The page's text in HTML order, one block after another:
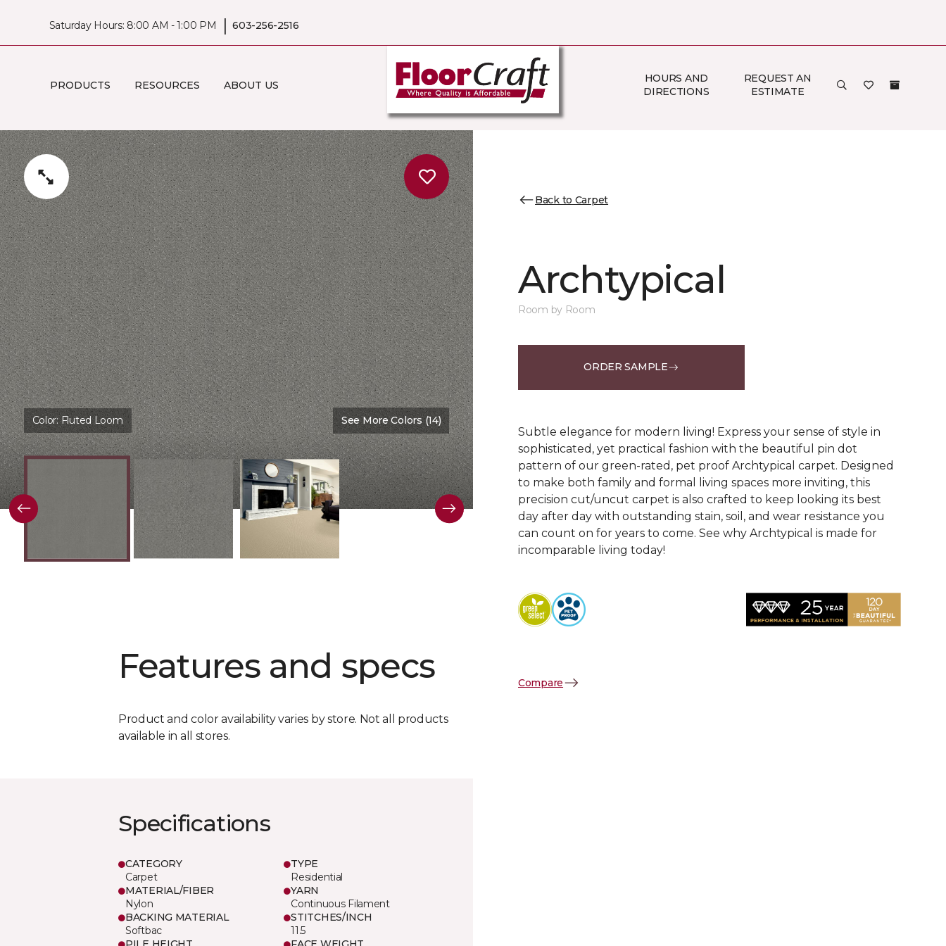
Saturday Hours: 8:00 AM - 1:00 PM | 603-256-2516
PRODUCTS RESOURCES ABOUT US
HOURS AND
DIRECTIONS
REQUEST AN
ESTIMATE
Color:Fluted Loom See More Colors (14)
Features and specs
Product and color availability varies by store. Not all products
available in all stores.
Specifications
CATEGORY
Carpet
TYPE
Residential
MATERIAL/FIBER
Nylon
YARN
Continuous Filament
BACKING MATERIAL
Softbac
STITCHES/INCH
11.5
Back to Carpet
Archtypical
Room by Room
ORDER SAMPLE
Subtle elegance for modern living! Express your sense of style in
sophisticated, yet practical fashion with the beautiful pin dot
pattern of our green-rated, pet proof Archtypical carpet. Designed
to make both family and formal living spaces more inviting, this
precision cut/uncut carpet is also crafted to keep looking its best
day after day with outstanding stain, soil, and wear resistance you
can count on for years to come. See why Archtypical is made for
incomparable living today!
Compare